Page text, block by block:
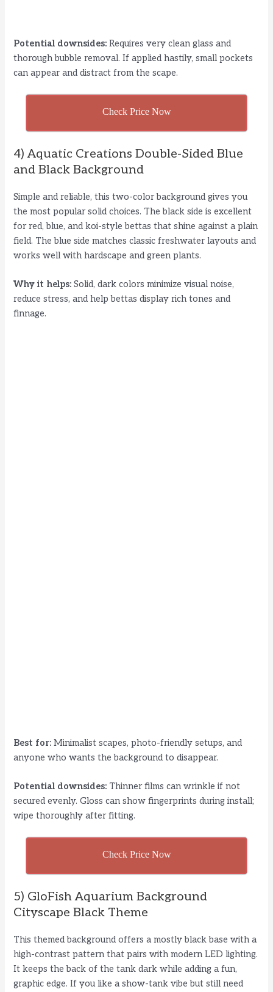
Potential downsides: Requires very clean glass and
thorough bubble removal. If applied hastily, small pockets
can appear and distract from the scape.
Check Price Now
4) Aquatic Creations Double-Sided Blue
and Black Background
Simple and reliable, this two-color background gives you
the most popular solid choices. The black side is excellent
for red, blue, and koi-style bettas that shine against a plain
field. The blue side matches classic freshwater layouts and
works well with hardscape and green plants.
Why it helps: Solid, dark colors minimize visual noise,
reduce stress, and help bettas display rich tones and
finnage.
Best for: Minimalist scapes, photo-friendly setups, and
anyone who wants the background to disappear.
Potential downsides: Thinner films can wrinkle if not
secured evenly. Gloss can show fingerprints during install;
wipe thoroughly after fitting.
Check Price Now
5) GloFish Aquarium Background
Cityscape Black Theme
This themed background offers a mostly black base with a
high-contrast pattern that pairs with modern LED lighting.
It keeps the back of the tank dark while adding a fun,
graphic edge. If you like a show-tank vibe but still need